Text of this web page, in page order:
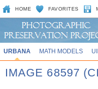
HOME FAVORITES
URBANA MATH MODELS
IMAGE 68597